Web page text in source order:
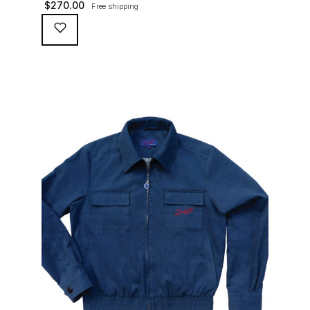
waterproofing coating (for a water repellent and stain
resistant finish), genuine suede trims, real horn
buttons, and an original 100% cotton checkered lining
$270.00 Free shipping